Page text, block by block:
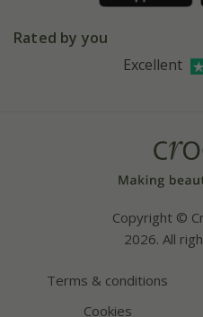
AffiliatesInstagram
Rated by you
Excellent
Copyright ©
2026. All
Terms & conditions
Cookies